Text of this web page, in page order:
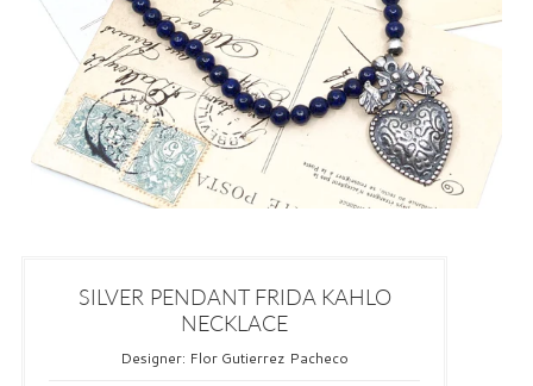
SILVER PENDANT FRIDA KAHLO
NECKLACE
Designer: Flor Gutierrez Pacheco